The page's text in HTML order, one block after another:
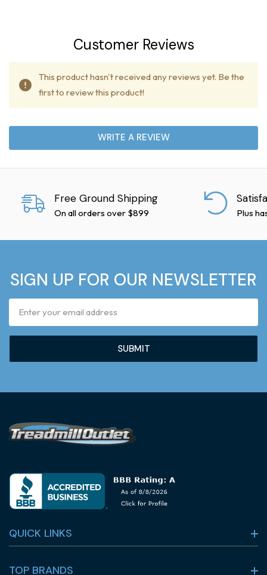
Customer Reviews
This product hasn't received any reviews yet. Be the
first to review this product!
WRITE A REVIEW
Free Ground Shipping
On all orders over $899 Plus
SIGN UP FOR OUR NEWSLETTER
Address
QUICK LINKS
TOP BRANDS